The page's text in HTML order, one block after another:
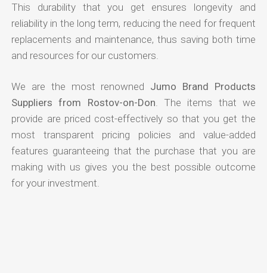
This durability that you get ensures longevity and
reliability in the long term, reducing the need for frequent
replacements and maintenance, thus saving both time
and resources for our customers.
We are the most renowned Jumo Brand Products
Suppliers from Rostov-on-Don . The items that we
provide are priced cost-effectively so that you get the
most transparent pricing policies and value-added
features guaranteeing that the purchase that you are
making with us gives you the best possible outcome
for your investment.